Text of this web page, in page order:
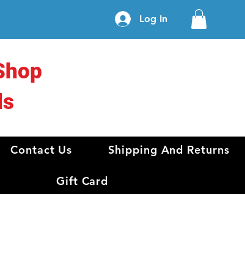
Log In
Contact Us Shipping And Returns
Gift Card